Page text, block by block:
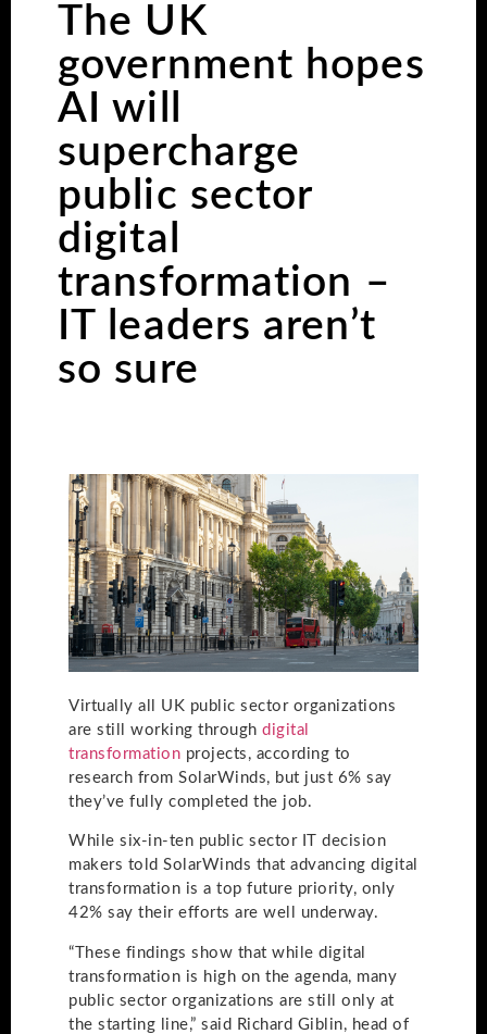
The UK
government hopes
AI will
supercharge
public sector
digital
transformation –
IT leaders aren’t
so sure
Virtually all UK public sector organizations
are still working through digital
transformation projects, according to
research from SolarWinds, but just 6% say
they’ve fully completed the job.
While six-in-ten public sector IT decision
makers told SolarWinds that advancing digital
transformation is a top future priority, only
42% say their efforts are well underway.
“These findings show that while digital
transformation is high on the agenda, many
public sector organizations are still only at
the starting line,” said Richard Giblin, head of